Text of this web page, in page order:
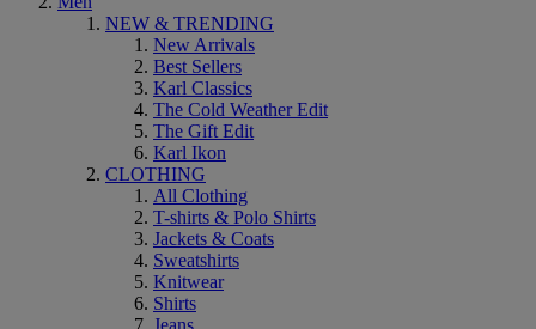
NEW & TRENDING
New Arrivals
Best Sellers
Karl Classics
The Cold Weather Edit
The Gift Edit
Karl Ikon
CLOTHING
All Clothing
T-shirts & Polo Shirts
Jackets & Coats
Sweatshirts
Knitwear
Shirts
Jeans